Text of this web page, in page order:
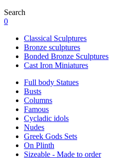
Search
0
Classical Sculptures
Bronze sculptures
Bonded Bronze Sculptures
Cast Iron Miniatures
Full body Statues
Busts
Columns
Famous
Cycladic idols
Nudes
Greek Gods Sets
On Plinth
Sizeable - Made to order